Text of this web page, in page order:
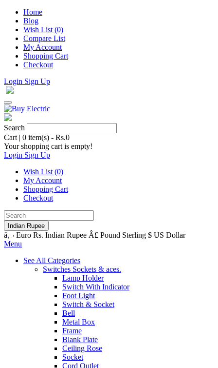
Home
Blog
Wish List (0)
Compare List
My Account
Shopping Cart
Checkout
Login Sign Up
Search
Cart | 0 item(s) - Rs.0
Your shopping cart is empty!
Login Sign Up
Wish List (0)
My Account
Shopping Cart
Checkout
Indian Rupee
â‚¬ Euro Rs. Indian Rupee Â£ Pound Sterling $ US Dollar
Menu
See All Categories
Switches Sockets & aces.
Lamp Holder
Switch With Indicator
Foot Light
Switch & Socket
Bell
Metal Box
Frame
Blank Plate
Ceiling Rose
Socket
Cord Outlet